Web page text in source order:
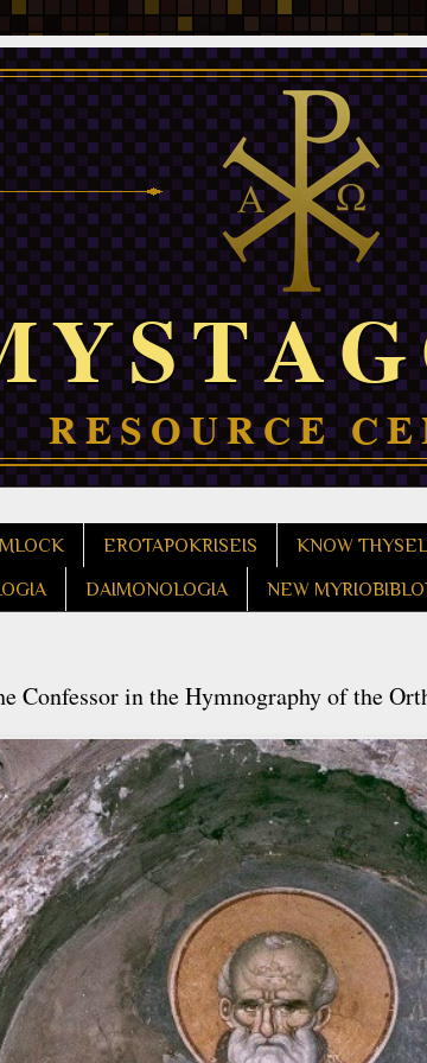
EROTAPOKRISEIS KNOW
DAIMONOLOGIA NEW
Confessor in the Hymnography of the